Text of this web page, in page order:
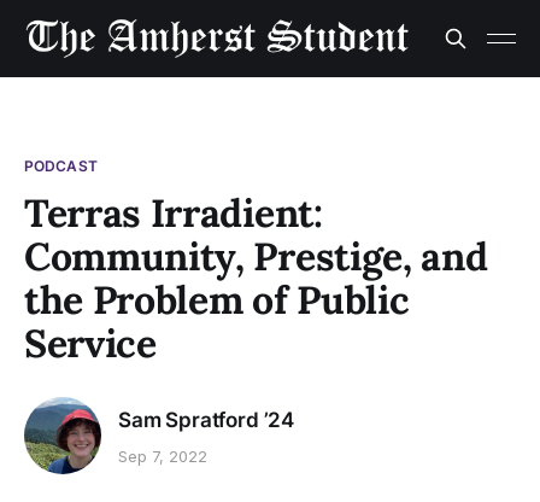
PODCAST
Terras Irradient:
Community, Prestige, and
the Problem of Public
Service
Sam Spratford ’24
Sep 7, 2022